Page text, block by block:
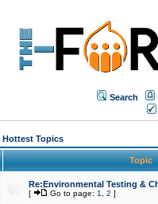
Search
Hottest Topics
Topic
Re:Environmental Testing &
[ Go to page: 1 2 ]